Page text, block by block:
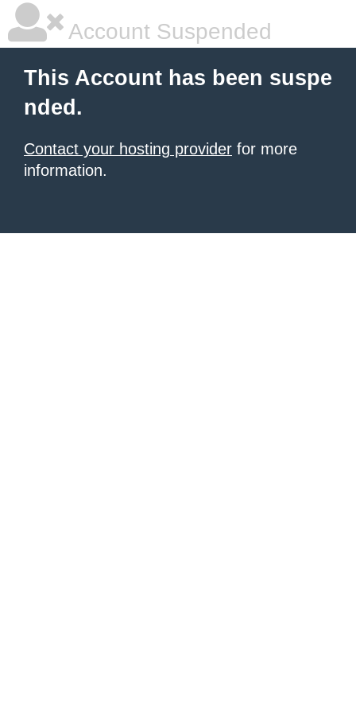
Account Suspended
This Account has been suspe
nded.
Contact your hosting provider for more
information.